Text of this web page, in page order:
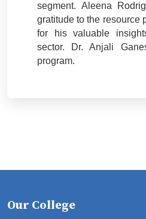
segment. Aleena
gratitude to the resource
for his valuable
sector. Dr. Anjali
program.
Our College